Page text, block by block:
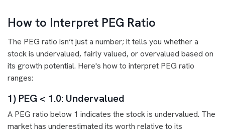
How to Interpret PEG Ratio
The PEG ratio isn’t just a number; it tells you whether a
stock is undervalued, fairly valued, or overvalued based on
its growth potential. Here's how to interpret PEG ratio
ranges:
1) PEG < 1.0: Undervalued
A PEG ratio below 1 indicates the stock is undervalued. The
market has underestimated its worth relative to its